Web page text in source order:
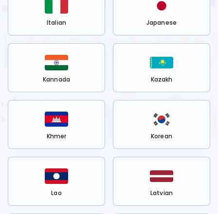
Italian Japanese
Kannada Kazakh
Khmer Korean
Lao Latvian